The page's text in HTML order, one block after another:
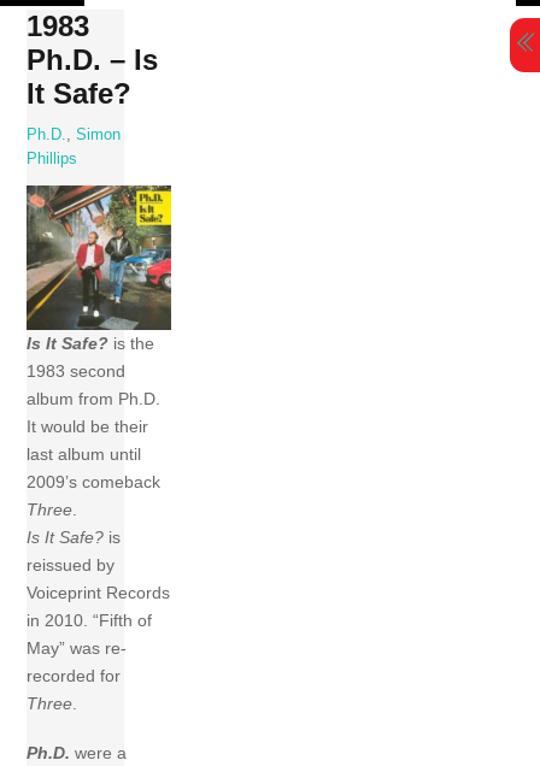
Skip
content
1983
Ph.D. – Is
It Safe?
Ph.D. ,Simon
Phillips
Is It Safe? is the
1983 second
album from Ph.D.
It would be their
last album until
2009’s comeback
Three.
Is It Safe? is
reissued by
Voiceprint Records
in 2010. “Fifth of
May” was re-
recorded for
Three.
Ph.D. were a